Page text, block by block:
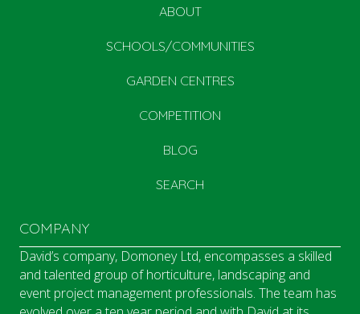
ABOUT
SCHOOLS/COMMUNITIES
GARDEN CENTRES
COMPETITION
BLOG
SEARCH
COMPANY
David’s company, Domoney Ltd, encompasses a skilled
and talented group of horticulture, landscaping and
event project management professionals. The team has